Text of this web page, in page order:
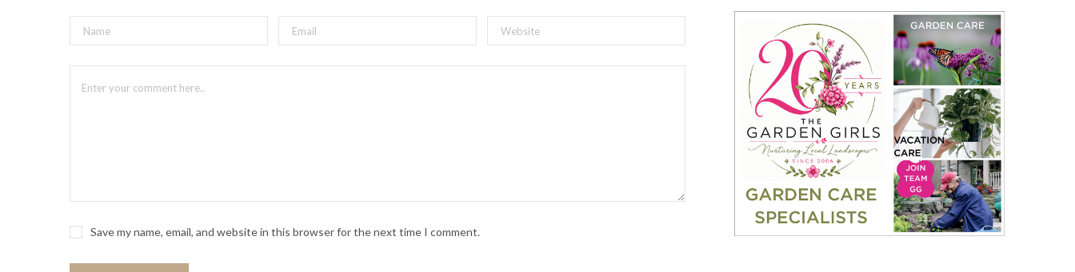
Save my name, email, and website in this browser for the next time I comment.